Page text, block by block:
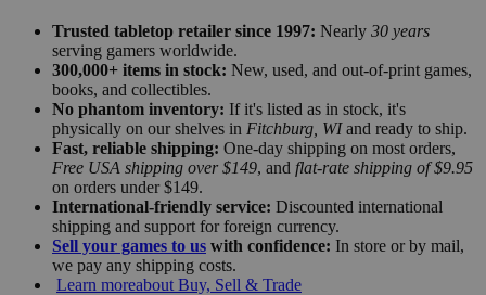
Trusted tabletop retailer since 1997: Nearly 30 years
serving gamers worldwide.
300,000+ items in stock: New, used, and out-of-print games,
books, and collectibles.
No phantom inventory: If it's listed as in stock, it's
physically on our shelves in Fitchburg, WIand ready to ship.
Fast, reliable shipping: One-day shipping on most orders,
Free USA shipping over $149, and flat-rate shipping of $9.95
on orders under $149.
International-friendly service: Discounted international
shipping and support for foreign currency.
Sell your games to us with confidence: In store or by mail,
we pay any shipping costs.
Learn moreabout Buy, Sell & Trade